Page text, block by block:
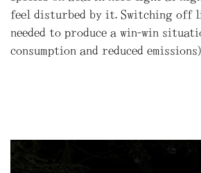
feel disturbed by it. Switching off
needed to produce a win-win
consumption and reduced